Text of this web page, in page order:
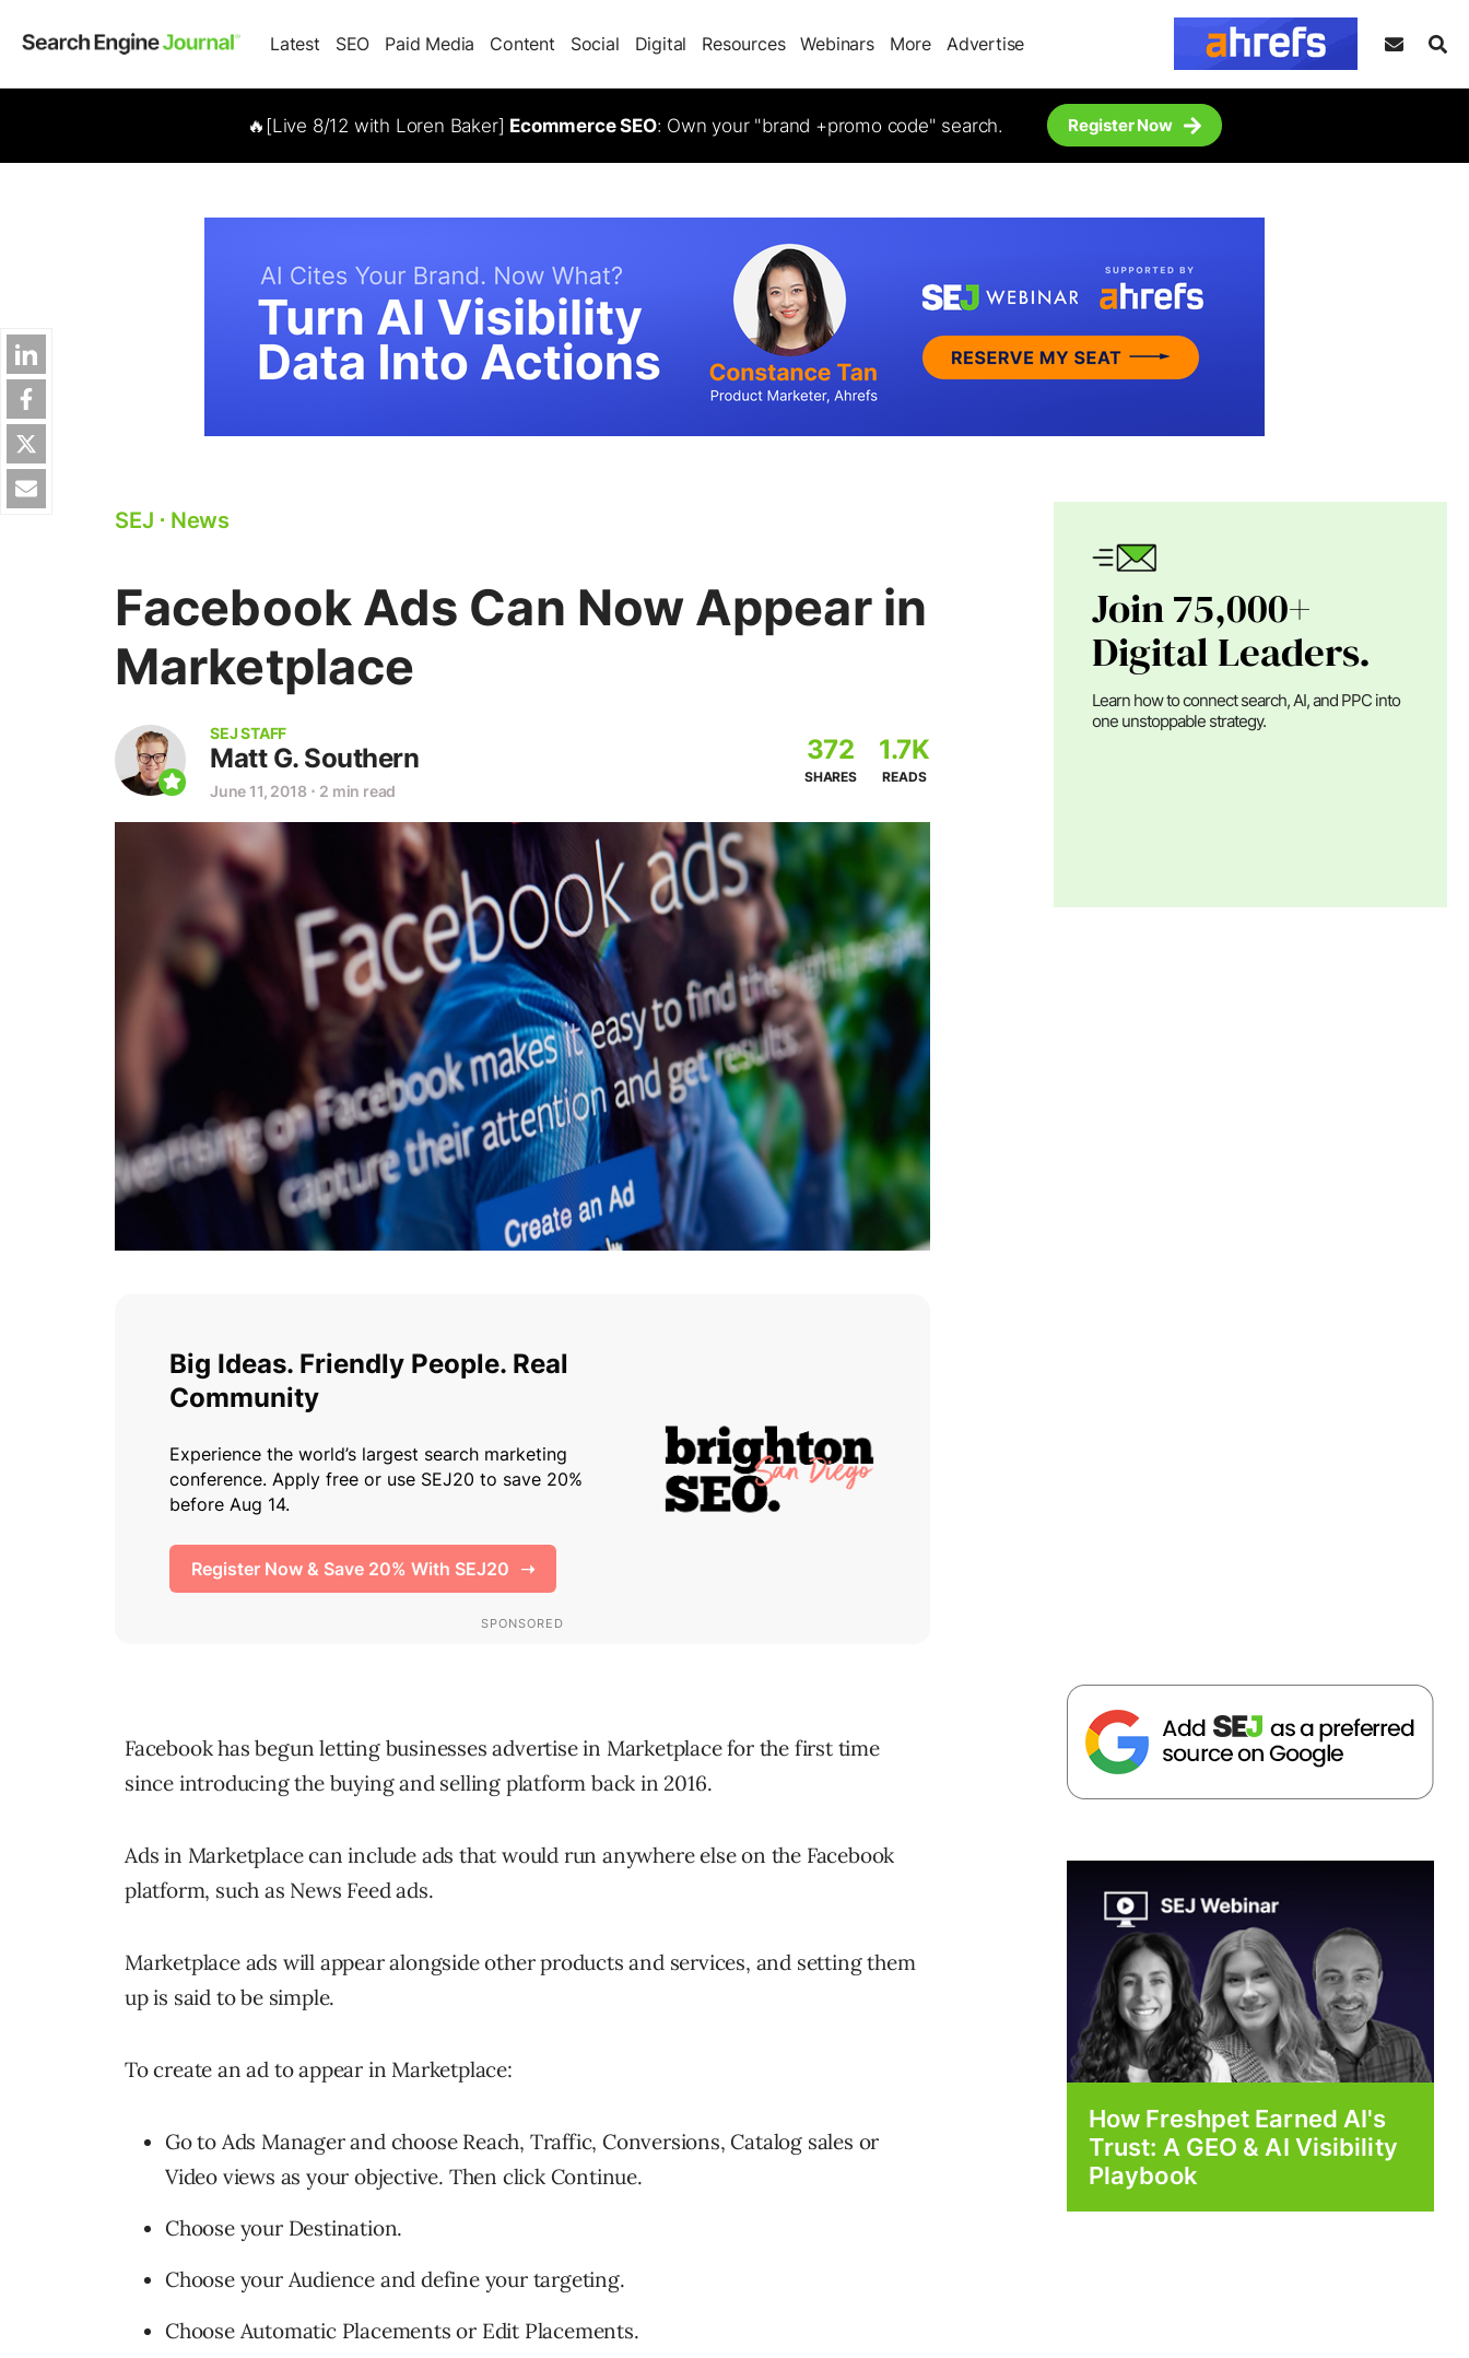
Latest SEO Paid Media Content Social Digital Resources Webinars More Advertise
🔥[Live 8/12 with Loren Baker] Ecommerce SEO: Own your "brand +promo code" search. Register Now
SEJ ⋅ News
Facebook Ads Can Now Appear in
Marketplace
SEJ STAFF
Matt G. Southern
June 11, 2018 ⋅ 2 min read
372
SHARES
1.7K
READS
Facebook has begun letting businesses advertise in Marketplace for the first time
since introducing the buying and selling platform back in 2016.
Ads in Marketplace can include ads that would run anywhere else on the Facebook
platform, such as News Feed ads.
Marketplace ads will appear alongside other products and services, and setting them
up is said to be simple.
To create an ad to appear in Marketplace:
Go to Ads Manager and choose Reach, Traffic, Conversions, Catalog sales or
Video views as your objective. Then click Continue.
Choose your Destination.
Choose your Audience and define your targeting.
Choose Automatic Placements or Edit Placements.
Join 75,000+
Digital Leaders.
Learn how to connect search, AI, and PPC into
one unstoppable strategy.
How Freshpet Earned AI's
Trust: A GEO & AI Visibility
Playbook